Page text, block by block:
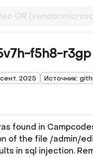
f5h8-r3gp
2025 Источник:
found in
of the file /admin/
in sql injection.